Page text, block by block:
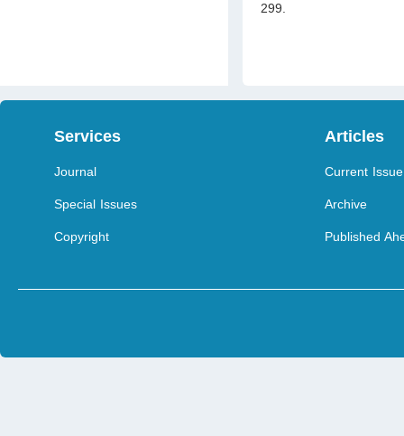
299.
Services
Journal
Special Issues
Copyright
Articles
Current Issue
Archive
Published